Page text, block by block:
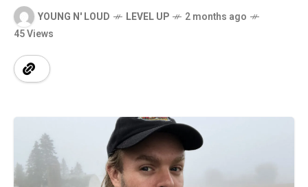
YOUNG N' LOUD LEVEL UP
2 months ago
45 Views